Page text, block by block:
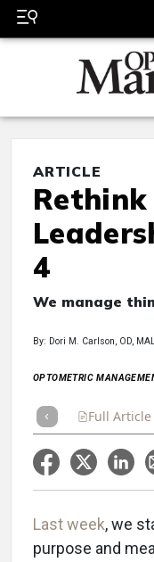
ARTICLE
Rethink
4
We manage
By: Dori M. Carlson, OD,
OPTOMETRIC
Full Article
Last week, we
purpose and